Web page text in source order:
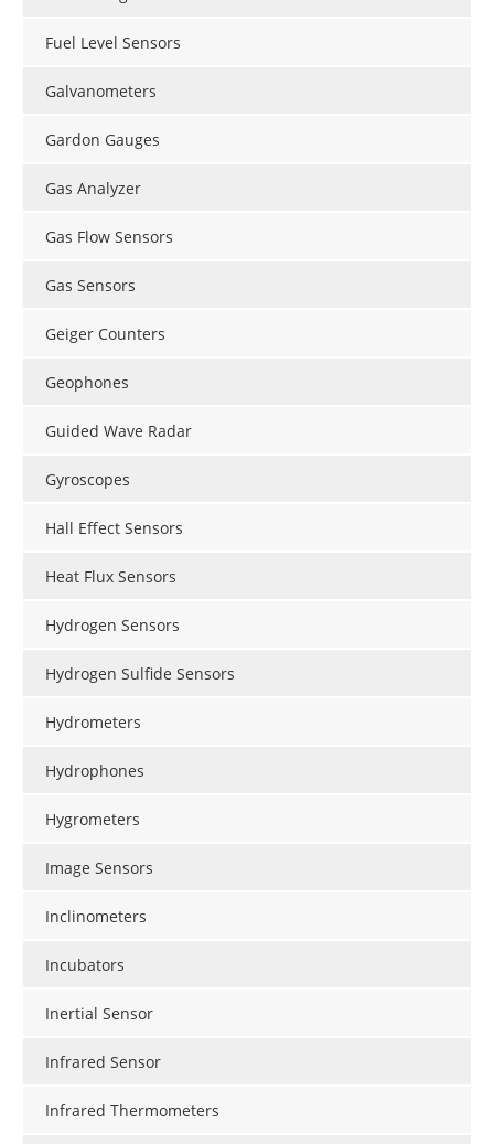
Fuel Level Sensors
Galvanometers
Gardon Gauges
Gas Analyzer
Gas Flow Sensors
Gas Sensors
Geiger Counters
Geophones
Guided Wave Radar
Gyroscopes
Hall Effect Sensors
Heat Flux Sensors
Hydrogen Sensors
Hydrogen Sulfide Sensors
Hydrometers
Hydrophones
Hygrometers
Image Sensors
Inclinometers
Incubators
Inertial Sensor
Infrared Sensor
Infrared Thermometers